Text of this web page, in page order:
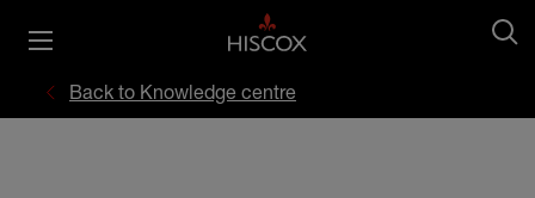
Back to Knowledge centre